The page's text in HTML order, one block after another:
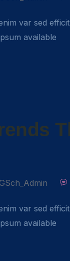
var sed
available
var sed
available